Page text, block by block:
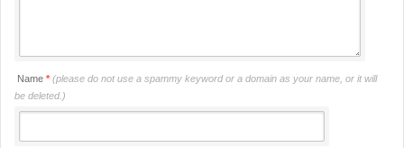
Name * (please do not use a spammy keyword or a domain as your name, or it will
be deleted.)